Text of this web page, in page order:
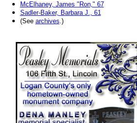
McElhaney, James "Ron," 67
Sadler-Baker, Barbara J., 61
(See archives.)